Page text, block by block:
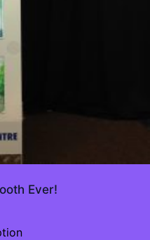
Ever!